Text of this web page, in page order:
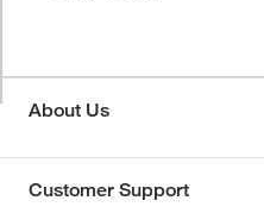
About Us
Customer Support